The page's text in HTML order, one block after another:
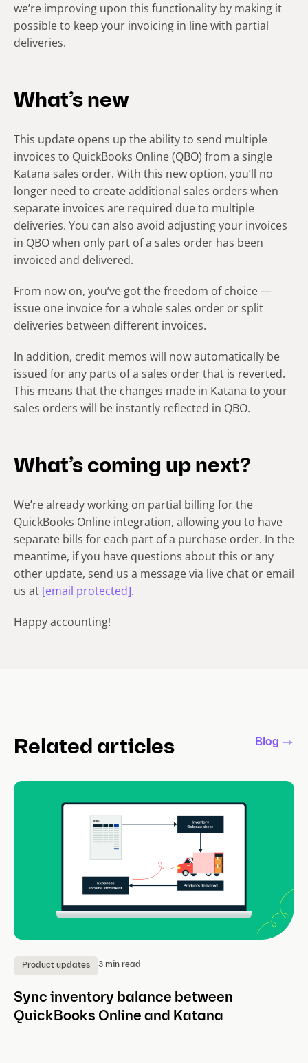
we’re improving upon this functionality by making it
possible to keep your invoicing in line with partial
deliveries.
What’s new
This update opens up the ability to send multiple
invoices to QuickBooks Online (QBO) from a single
Katana sales order. With this new option, you’ll no
longer need to create additional sales orders when
separate invoices are required due to multiple
deliveries. You can also avoid adjusting your invoices
in QBO when only part of a sales order has been
invoiced and delivered.
From now on, you’ve got the freedom of choice —
issue one invoice for a whole sales order or split
deliveries between different invoices.
In addition, credit memos will now automatically be
issued for any parts of a sales order that is reverted.
This means that the changes made in Katana to your
sales orders will be instantly reflected in QBO.
What’s coming up next?
We’re already working on partial billing for the
QuickBooks Online integration, allowing you to have
separate bills for each part of a purchase order. In the
meantime, if you have questions about this or any
other update, send us a message via live chat or email
us at [email protected].
Happy accounting!
Related articles Blog
Product updates 3 min read
Sync inventory balance between
QuickBooks Online and Katana